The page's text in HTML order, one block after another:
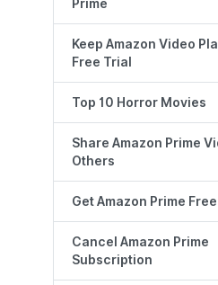
Prime
Keep Amazon Video
Free Trial
Top 10 Horror Movies
Share Amazon Prime
Others
Get Amazon Prime Free
Cancel Amazon Prime
Subscription